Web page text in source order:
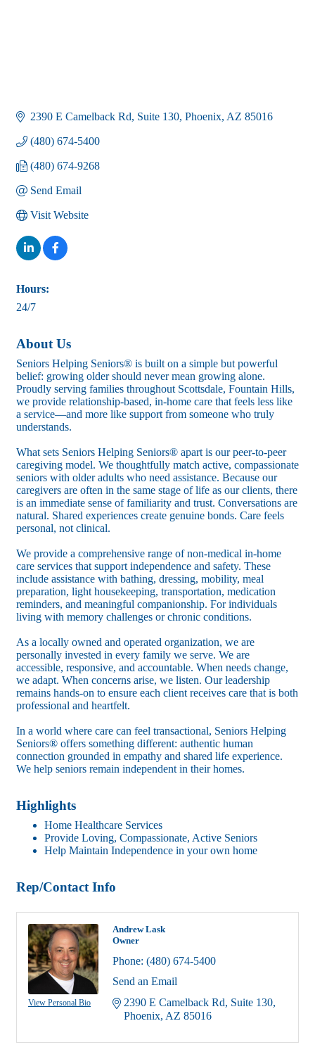
2390 E Camelback Rd Suite 130 Phoenix AZ 85016
(480) 674-5400
(480) 674-9268
Send Email
Visit Website
Hours:
24/7
About Us
Seniors Helping Seniors® is built on a simple but powerful
belief: growing older should never mean growing alone.
Proudly serving families throughout Scottsdale, Fountain Hills,
we provide relationship-based, in-home care that feels less like
a service—and more like support from someone who truly
understands.
What sets Seniors Helping Seniors® apart is our peer-to-peer
caregiving model. We thoughtfully match active, compassionate
seniors with older adults who need assistance. Because our
caregivers are often in the same stage of life as our clients, there
is an immediate sense of familiarity and trust. Conversations are
natural. Shared experiences create genuine bonds. Care feels
personal, not clinical.
We provide a comprehensive range of non-medical in-home
care services that support independence and safety. These
include assistance with bathing, dressing, mobility, meal
preparation, light housekeeping, transportation, medication
reminders, and meaningful companionship. For individuals
living with memory challenges or chronic conditions.
As a locally owned and operated organization, we are
personally invested in every family we serve. We are
accessible, responsive, and accountable. When needs change,
we adapt. When concerns arise, we listen. Our leadership
remains hands-on to ensure each client receives care that is both
professional and heartfelt.
In a world where care can feel transactional, Seniors Helping
Seniors® offers something different: authentic human
connection grounded in empathy and shared life experience.
We help seniors remain independent in their homes.
Highlights
Home Healthcare Services
Provide Loving, Compassionate, Active Seniors
Help Maintain Independence in your own home
Rep/Contact Info
View Personal Bio
Andrew Lask
Owner
Phone: (480) 674-5400
Send an Email
2390 E Camelback Rd Suite 130
Phoenix AZ 85016